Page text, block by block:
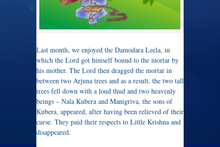
Last month, we enjoyed the Damodara Leela, in
which the Lord got himself bound to the mortar by
his mother. The Lord then dragged the mortar in
between two Arjuna trees and as a result, the two tall
trees fell down with a loud thud and two heavenly
beings – Nala Kubera and Manigriva, the sons of
Kubera, appeared, after having been relieved of their
curse. They paid their respects to Little Krishna and
disappeared.